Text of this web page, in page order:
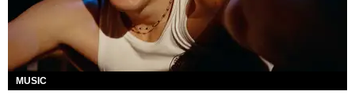
MUSIC